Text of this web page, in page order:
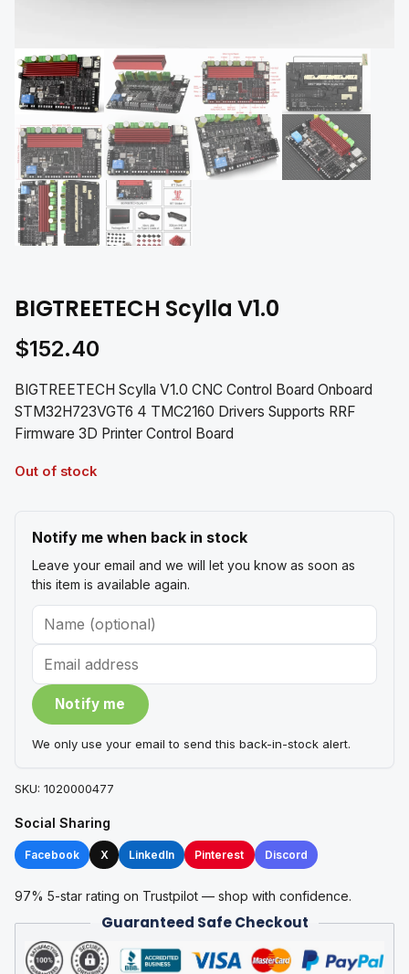
BIGTREETECH Scylla V1.0
$152.40
BIGTREETECH Scylla V1.0 CNC Control Board Onboard
STM32H723VGT6 4 TMC2160 Drivers Supports RRF
Firmware 3D Printer Control Board
Out of stock
Notify me when back in stock
Leave your email and we will let you know as soon as
this item is available again.
Name
(optional)
Email
Notify me
We only use your email to send this back-in-stock alert.
SKU: 1020000477
Social Sharing
Facebook X LinkedIn Pinterest Discord
97% 5-star rating on Trustpilot — shop with confidence.
Guaranteed Safe Checkout